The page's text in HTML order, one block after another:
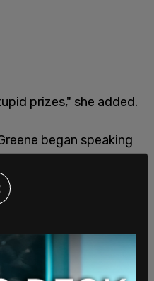
prizes," she added.
began speaking
afraid of my words."